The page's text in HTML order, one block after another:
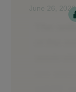
June 26, 2026